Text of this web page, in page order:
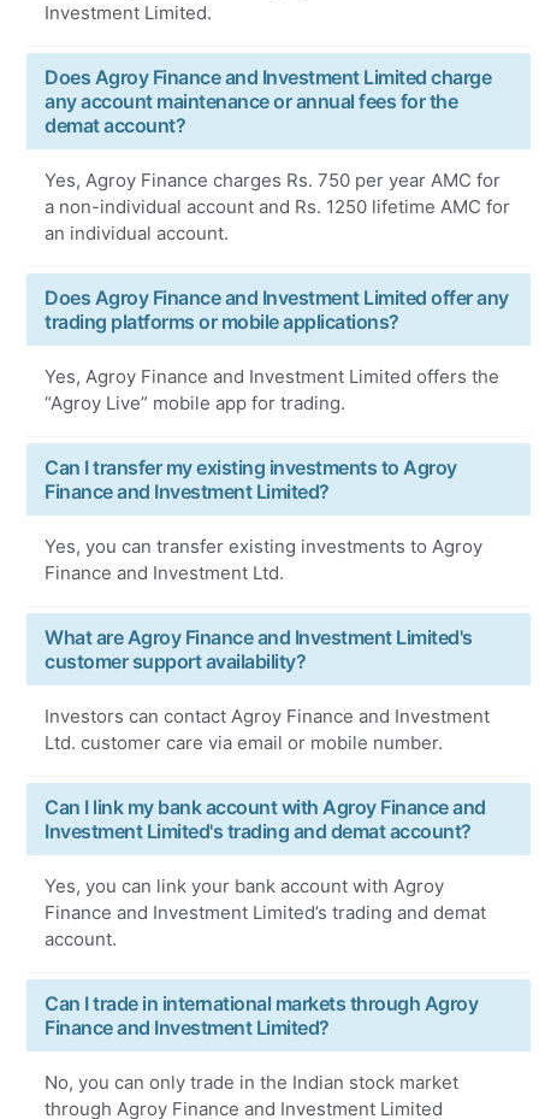
Investment Limited.
Does Agroy Finance and Investment Limited charge
any account maintenance or annual fees for the
demat account?
Yes, Agroy Finance charges Rs. 750 per year AMC for
a non-individual account and Rs. 1250 lifetime AMC for
an individual account.
Does Agroy Finance and Investment Limited offer any
trading platforms or mobile applications?
Yes, Agroy Finance and Investment Limited offers the
“Agroy Live” mobile app for trading.
Can I transfer my existing investments to Agroy
Finance and Investment Limited?
Yes, you can transfer existing investments to Agroy
Finance and Investment Ltd.
What are Agroy Finance and Investment Limited's
customer support availability?
Investors can contact Agroy Finance and Investment
Ltd. customer care via email or mobile number.
Can I link my bank account with Agroy Finance and
Investment Limited's trading and demat account?
Yes, you can link your bank account with Agroy
Finance and Investment Limited’s trading and demat
account.
Can I trade in international markets through Agroy
Finance and Investment Limited?
No, you can only trade in the Indian stock market
through Agroy Finance and Investment Limited